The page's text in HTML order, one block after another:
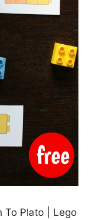
To Plato | Lego